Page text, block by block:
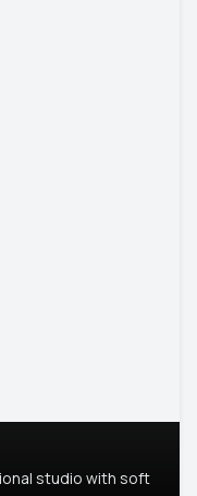
studio with soft